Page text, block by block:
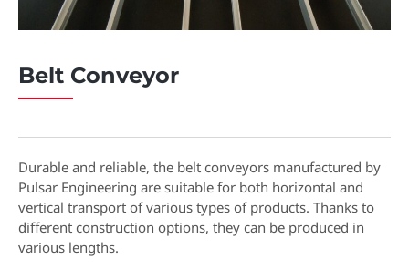
Belt Conveyor
Durable and reliable, the belt conveyors manufactured by
Pulsar Engineering are suitable for both horizontal and
vertical transport of various types of products. Thanks to
different construction options, they can be produced in
various lengths.